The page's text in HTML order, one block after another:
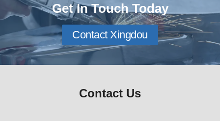
Get In Touch Today
Contact Xingdou
Contact Us